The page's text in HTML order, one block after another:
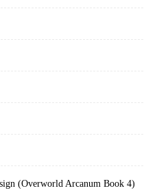
(Overworld Arcanum Book 4)